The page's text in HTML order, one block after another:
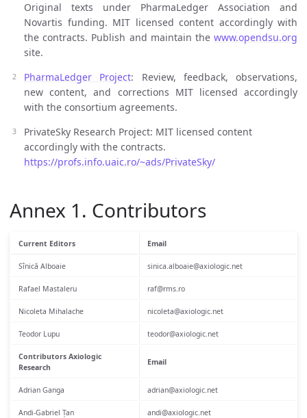
Original texts under PharmaLedger Association and
Novartis funding. MIT licensed content accordingly with
the contracts. Publish and maintain the www.opendsu.org
site.
PharmaLedger Project: Review, feedback, observations,
new content, and corrections MIT licensed accordingly
with the consortium agreements.
PrivateSky Research Project: MIT licensed content
accordingly with the contracts.
https://profs.info.uaic.ro/~ads/PrivateSky/
Annex 1. Contributors
Current Editors Email
Sînică Alboaie sinica.alboaie@axiologic.net
Rafael Mastaleru raf@rms.ro
Nicoleta Mihalache nicoleta@axiologic.net
Teodor Lupu teodor@axiologic.net
Contributors Axiologic
Research
Email
Adrian Ganga adrian@axiologic.net
Andi-Gabriel Țan andi@axiologic.net